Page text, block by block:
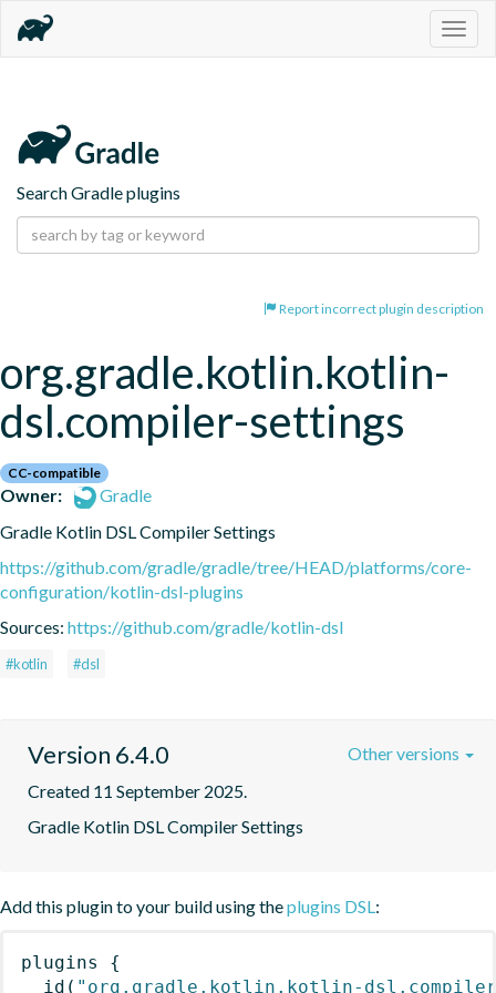
Search Gradle plugins
Report incorrect plugin description
org.gradle.kotlin.kotlin-
dsl.compiler-settings
CC-compatible
Owner:
Gradle
Gradle Kotlin DSL Compiler Settings
https://github.com/gradle/gradle/tree/HEAD/platforms/core-
configuration/kotlin-dsl-plugins
Sources: https://github.com/gradle/kotlin-dsl
#kotlin #dsl
Version 6.4.0
Created 11 September 2025.
Gradle Kotlin DSL Compiler Settings
Other versions
Add this plugin to your build using theplugins DSL :
plugins
{
id ( "org.gradle.kotlin.kotlin-